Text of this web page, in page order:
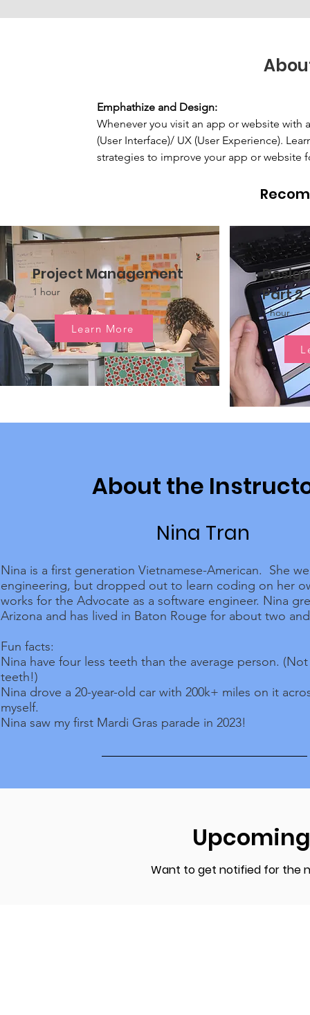
Emphathize and Design:
Whenever you visit an app or website
(User Interface)/ UX (User Experience).
strategies to improve your app or website
Project Management
1 hour
Learn More
Part 2
1 hour
About the
Nina Tran
Nina is a first generation Vietnamese-American. She
engineering, but dropped out to learn coding on her
works for the Advocate as a software engineer. Nina
Arizona and has lived in Baton Rouge for about two
Fun facts:
Nina have four less teeth than the average person.
teeth!)
Nina drove a 20-year-old car with 200k+ miles on it
myself.
Nina saw my first Mardi Gras parade in 2023!
Want to get notified for the